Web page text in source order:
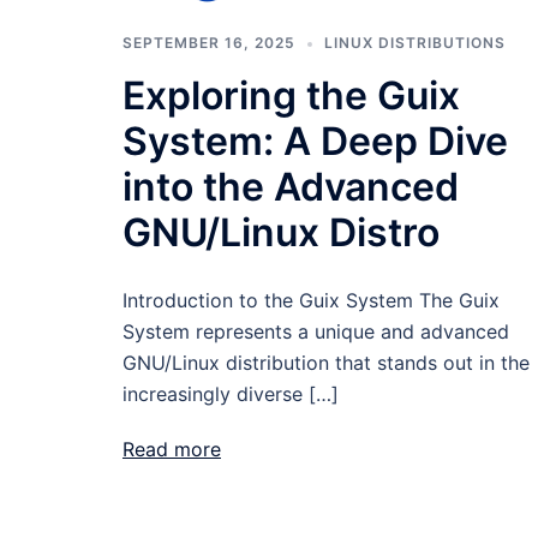
SEPTEMBER 16, 2025 LINUX DISTRIBUTIONS
Exploring the Guix
System: A Deep Dive
into the Advanced
GNU/Linux Distro
Introduction to the Guix System The Guix
System represents a unique and advanced
GNU/Linux distribution that stands out in the
increasingly diverse […]
Read more